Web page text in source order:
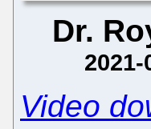
Dr.
2021-
Video